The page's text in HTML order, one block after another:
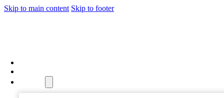
Skip to main content Skip to footer